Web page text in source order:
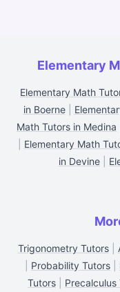
Elementary
Elementary Math
in Boerne|
Math Tutors in Medina
Elementary Math
in Devine
Trigonometry Tutors|
Probability Tutors
Tutors
Precalculus